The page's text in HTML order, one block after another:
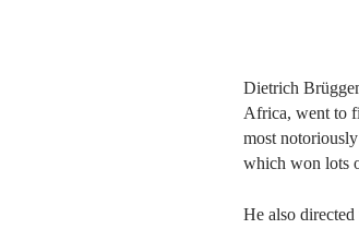
Dietrich
Africa, went to
most
which won lots
He also